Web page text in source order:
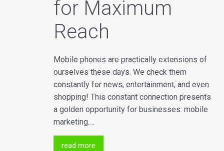
for Maximum
Reach
Mobile phones are practically extensions of
ourselves these days. We check them
constantly for news, entertainment, and even
shopping! This constant connection presents
a golden opportunity for businesses: mobile
marketing.…
read more